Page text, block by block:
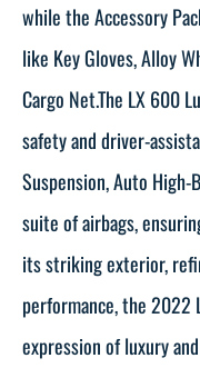
while the Accessory
like Key Gloves, Alloy
Cargo Net.The LX 600
safety and driver-
Suspension, Auto High-
suite of airbags,
its striking exterior,
performance, the 2022
expression of luxury